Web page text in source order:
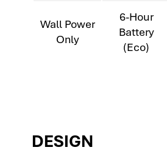
Wall Power
Only
6-Hour
Battery
(Eco)
DESIGN